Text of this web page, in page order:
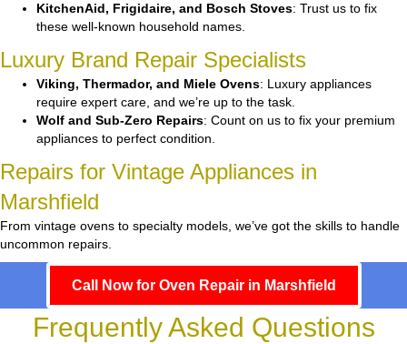
KitchenAid, Frigidaire, and Bosch Stoves: Trust us to fix
these well-known household names.
Luxury Brand Repair Specialists
Viking, Thermador, and Miele Ovens: Luxury appliances
require expert care, and we’re up to the task.
Wolf and Sub-Zero Repairs: Count on us to fix your premium
appliances to perfect condition.
Repairs for Vintage Appliances in
Marshfield
From vintage ovens to specialty models, we’ve got the skills to handle
uncommon repairs.
Call Now for Oven Repair in Marshfield
Frequently Asked Questions